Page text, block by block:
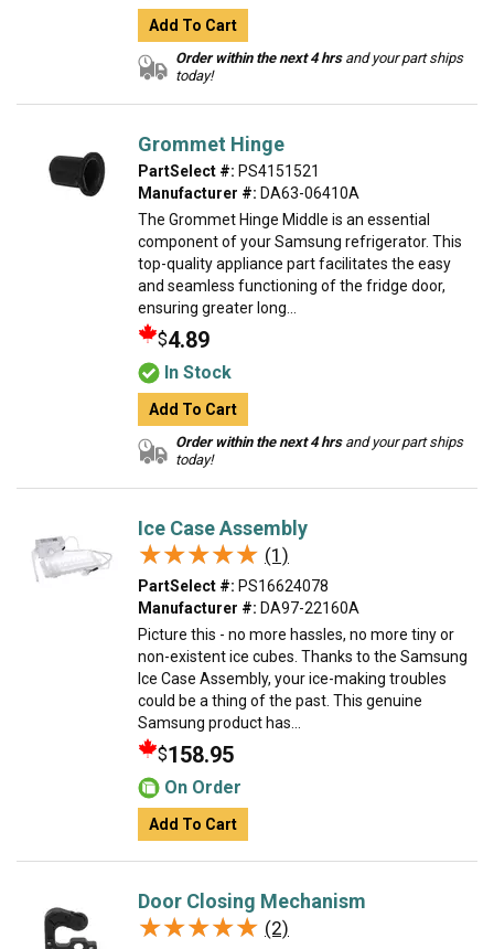
Add To Cart
Order within the next 4 hrsand your part ships
today!
Grommet Hinge
PartSelect #: PS4151521
Manufacturer #: DA63-06410A
The Grommet Hinge Middle is an essential
component of your Samsung refrigerator. This
top-quality appliance part facilitates the easy
and seamless functioning of the fridge door,
ensuring greater long...
$4.89
In Stock
Add To Cart
Order within the next 4 hrsand your part ships
today!
Ice Case Assembly
★★★★★
★★★★★ (1)
PartSelect #: PS16624078
Manufacturer #: DA97-22160A
Picture this - no more hassles, no more tiny or
non-existent ice cubes. Thanks to the Samsung
Ice Case Assembly, your ice-making troubles
could be a thing of the past. This genuine
Samsung product has...
$158.95
On Order
Add To Cart
Door Closing Mechanism
★★★★★
★★★★★ (2)